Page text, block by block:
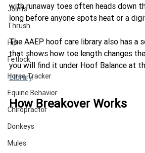
Joints
Thrush
Hip
Fetlock
Horse Tracker
Equine Behavior
Chiropractor
Donkeys
Mules
with runaway toes often heads down
long before anyone spots heat or a
The AAEP hoof care library also has a
that shows how toe length changes the
you will find it under Hoof Balance at
Library.
How Breakover Works